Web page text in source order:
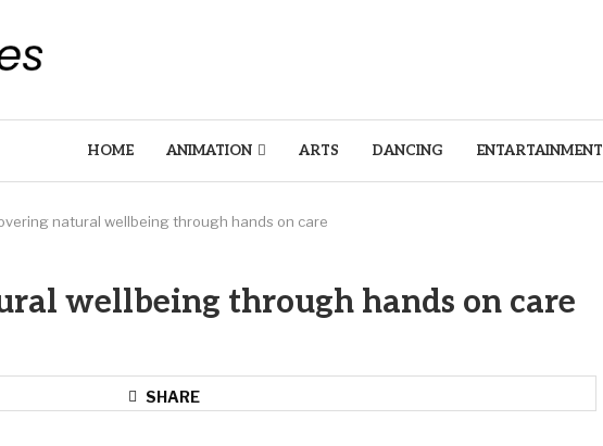
HOME ANIMATION ARTS DANCING ENTARTAINMENT
natural wellbeing through hands on care
wellbeing through hands on care
SHARE